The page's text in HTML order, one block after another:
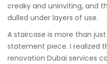
creaky and uninviting, and
dulled under layers of use.
A staircase is more than
statement piece. I realized
renovation Dubai services